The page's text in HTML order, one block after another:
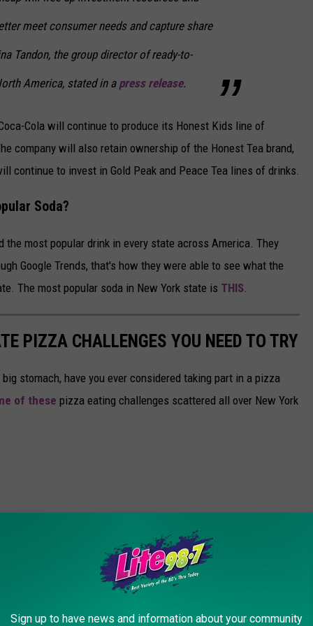
meet consumer needs and capture share
Tandon, the group director of ready-to-
America, stated in a press release.
Cola will continue to produce its Honest Kids line of
company will also retain ownership of the Honest Tea brand,
continue to invest in Gold Peak and Peace Tea lines of drinks.
Soda?
the most popular drink in every state across America. They
Google Trends, that's how they were able to see what the
The most popular soda in New York state is THIS
PIZZA CHALLENGES YOU NEED TO TRY
stomach, have you ever considered taking part in a pizza
of these pizza eating challenges scattered all over New York
Sign up to have news and information about your community